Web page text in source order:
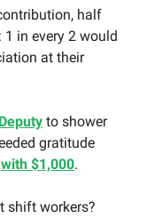
half
in every 2 would
at their
Deputy to shower
gratitude
with $1,000.
shift workers?